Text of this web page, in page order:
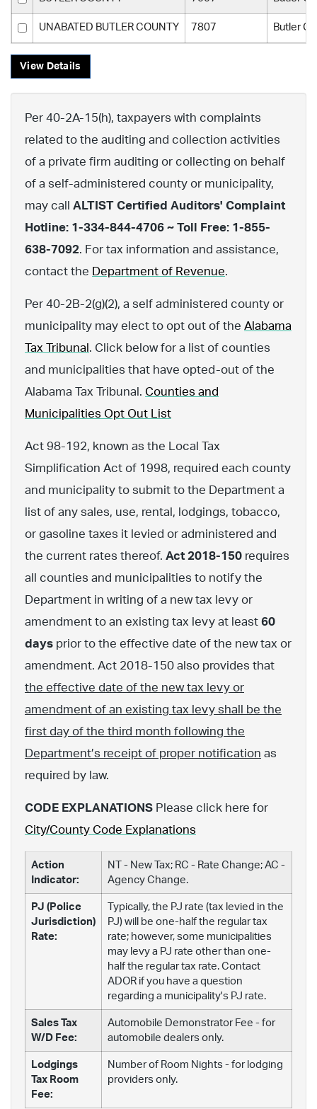
UNABATED BUTLER COUNTY 7807 Butler
View Details
Per 40-2A-15(h), taxpayers with complaints
related to the auditing and collection activities
of a private firm auditing or collecting on behalf
of a self-administered county or municipality,
may call ALTIST Certified Auditors' Complaint
Hotline: 1-334-844-4706 ~ Toll Free: 1-855-
638-7092. For tax information and assistance,
contact the Department of Revenue.
Per 40-2B-2(g)(2), a self administered county or
municipality may elect to opt out of the Alabama
Tax Tribunal . Click below for a list of counties
and municipalities that have opted-out of the
Alabama Tax Tribunal. Counties and
Municipalities Opt Out List
Act 98-192, known as the Local Tax
Simplification Act of 1998, required each county
and municipality to submit to the Department a
list of any sales, use, rental, lodgings, tobacco,
or gasoline taxes it levied or administered and
the current rates thereof. Act 2018-150 requires
all counties and municipalities to notify the
Department in writing of a new tax levy or
amendment to an existing tax levy at least 60
days prior to the effective date of the new tax or
amendment. Act 2018-150 also provides that
the effective date of the new tax levy or
amendment of an existing tax levy shall be the
first day of the third month following the
Department’s receipt of proper notification as
required by law.
CODE EXPLANATIONS Please click here for
City/County Code Explanations
Action
Indicator:
NT - New Tax; RC - Rate Change; AC -
Agency Change.
PJ (Police
Jurisdiction)
Rate:
Typically, the PJ rate (tax levied in the
PJ) will be one-half the regular tax
rate; however, some municipalities
may levy a PJ rate other than one-
half the regular tax rate. Contact
ADOR if you have a question
regarding a municipality's PJ rate.
Sales Tax
W/D Fee:
Automobile Demonstrator Fee - for
automobile dealers only.
Lodgings
Tax Room
Fee:
Number of Room Nights - for lodging
providers only.